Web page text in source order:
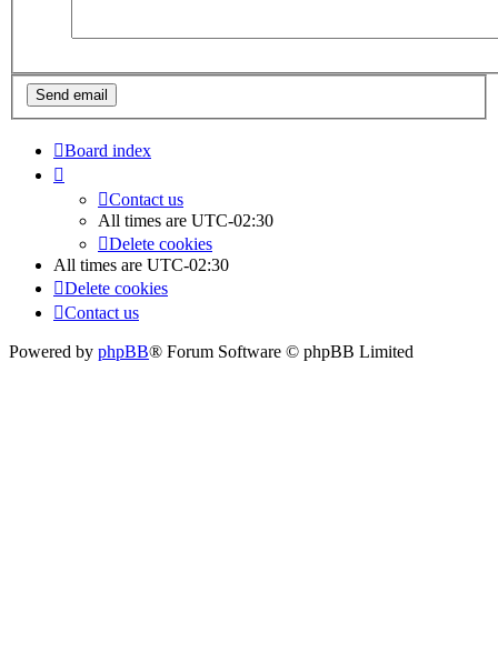
Board index
Contact us
All times are UTC-02:30
Delete cookies
All times are UTC-02:30
Delete cookies
Contact us
Powered by phpBB® Forum Software © phpBB Limited